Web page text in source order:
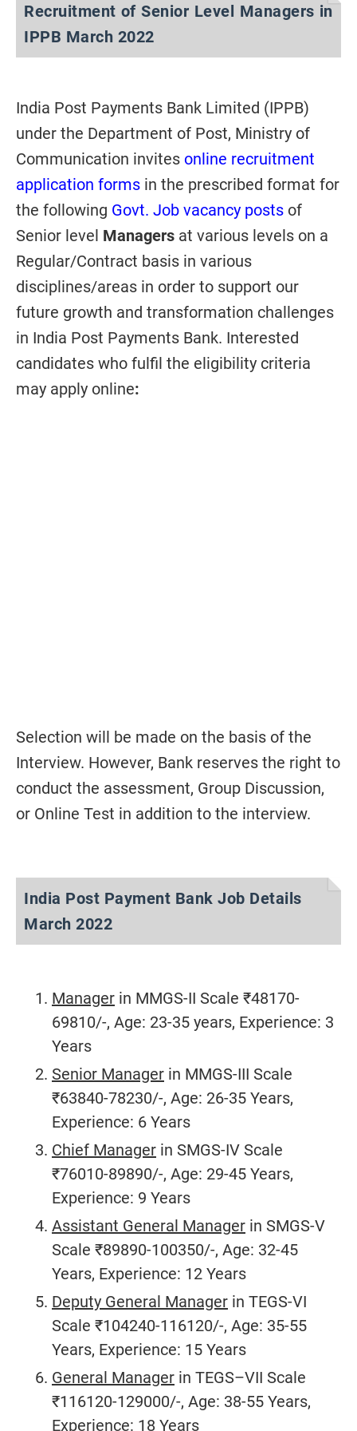
Recruitment of Senior Level Managers in
IPPB March 2022
India Post Payments Bank Limited (IPPB)
under the Department of Post, Ministry of
Communication invites online recruitment
application forms in the prescribed format for
the following Govt. Job vacancy posts of
Senior level Managers at various levels on a
Regular/Contract basis in various
disciplines/areas in order to support our
future growth and transformation challenges
in India Post Payments Bank. Interested
candidates who fulfil the eligibility criteria
may apply online:
Selection will be made on the basis of the
Interview. However, Bank reserves the right to
conduct the assessment, Group Discussion,
or Online Test in addition to the interview.
India Post Payment Bank Job Details
March 2022
Manager in MMGS-II Scale ₹48170-
69810/-, Age: 23-35 years, Experience: 3
Years
Senior Manager in MMGS-III Scale
₹63840-78230/-, Age: 26-35 Years,
Experience: 6 Years
Chief Manager in SMGS-IV Scale
₹76010-89890/-, Age: 29-45 Years,
Experience: 9 Years
Assistant General Manager in SMGS-V
Scale ₹89890-100350/-, Age: 32-45
Years, Experience: 12 Years
Deputy General Manager in TEGS-VI
Scale ₹104240-116120/-, Age: 35-55
Years, Experience: 15 Years
General Manager in TEGS–VII Scale
₹116120-129000/-, Age: 38-55 Years,
Experience: 18 Years